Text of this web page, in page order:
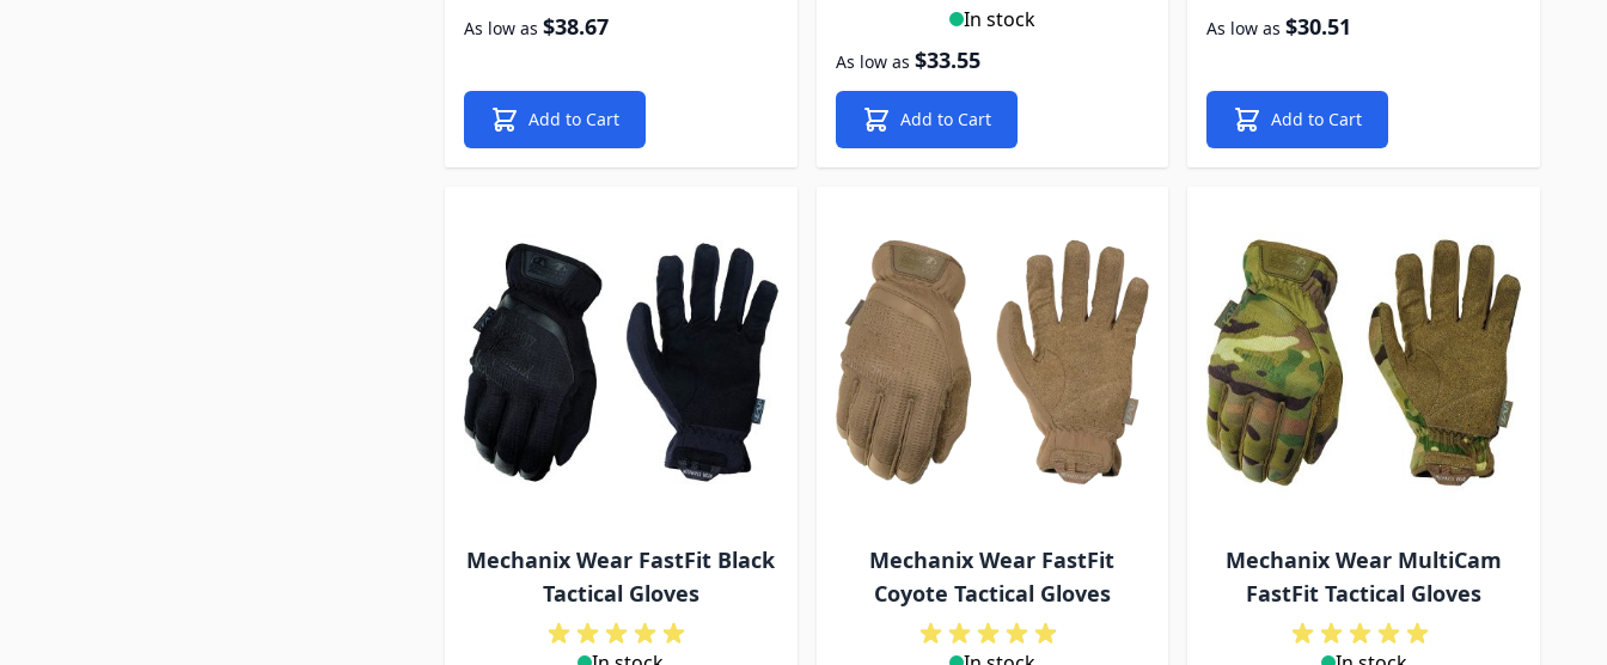
As low as $38.67
Add to Cart
In stock
As low as $33.55
Add to Cart
As low as $30.51
Add to Cart
Mechanix Wear FastFit Black
Tactical Gloves
Mechanix Wear FastFit
Coyote Tactical Gloves
Mechanix Wear MultiCam
FastFit Tactical Gloves